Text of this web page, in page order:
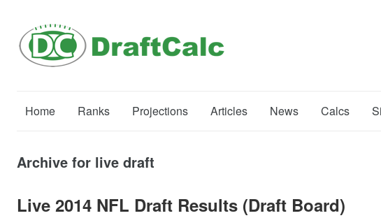
Home Ranks Projections Articles News Calcs
Archive for live draft
Live 2014 NFL Draft Results (Draft Board)